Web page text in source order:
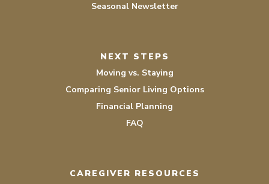
Seasonal Newsletter
NEXT STEPS
Moving vs. Staying
Comparing Senior Living Options
Financial Planning
FAQ
CAREGIVER RESOURCES